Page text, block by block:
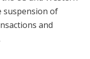
suspension of
and